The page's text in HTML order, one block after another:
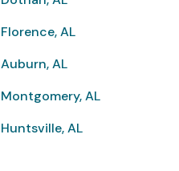
Florence, AL
Auburn, AL
Montgomery, AL
Huntsville, AL